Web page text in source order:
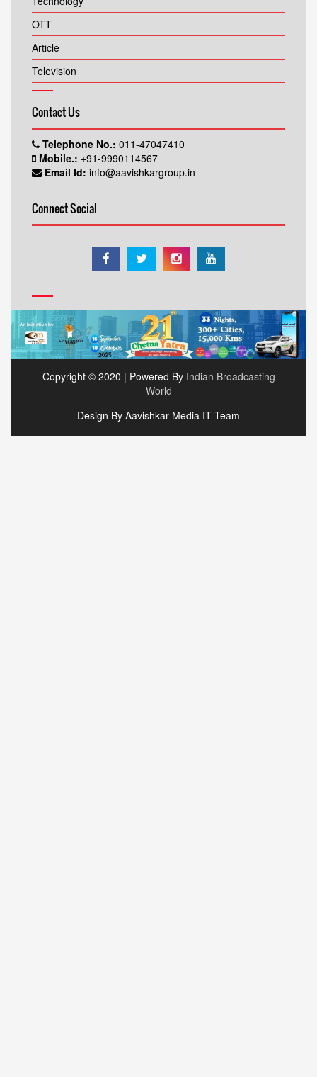
OTT
Article
Television
Contact Us
Telephone No.: 011-47047410
Mobile.: +91-9990114567
Email Id: info@aavishkargroup.in
Connect Social
Copyright © 2020 | Powered By Indian Broadcasting
World
Design By Aavishkar Media IT Team